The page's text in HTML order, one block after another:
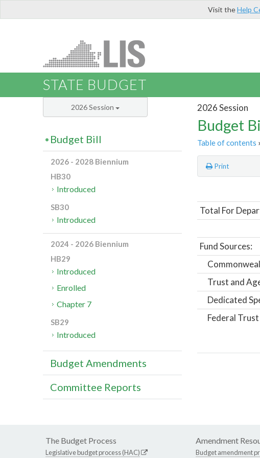
Visit theHelp
STATE BUDGET
2026 Session
Budget
Table of contents
Print
Total For
Fund Sources:
Trust and
Dedicated
Federal Trust
2026 Session
Budget Bill
2026 - 2028 Biennium
HB30
Introduced
SB30
Introduced
2024 - 2026 Biennium
HB29
Introduced
Enrolled
Chapter 7
SB29
Introduced
Budget Amendments
Committee Reports
The Budget Process
Legislative budget process (HAC)
Amendment
Budget amendment